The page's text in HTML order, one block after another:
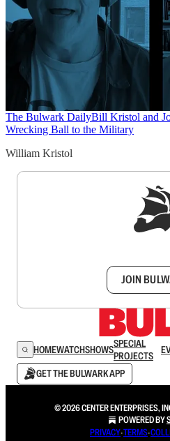
The Bulwark DailyBill Kristol and
Wrecking Ball to the Military
William Kristol
JOIN
HOMEWATCHSHOWSSPECIAL
PROJECTS
GET THE BULWARK APP
© 2026 CENTER ENTERPRISES,
POWERED BY
PRIVACY∙TERMS∙